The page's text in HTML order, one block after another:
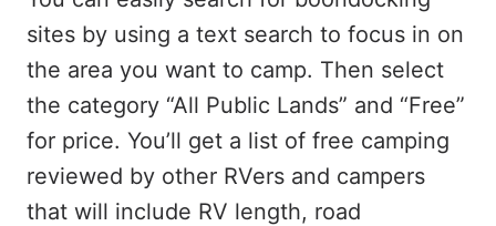
sites by using a text search to focus in on
the area you want to camp. Then select
the category “All Public Lands” and “Free”
for price. You’ll get a list of free camping
reviewed by other RVers and campers
that will include RV length, road